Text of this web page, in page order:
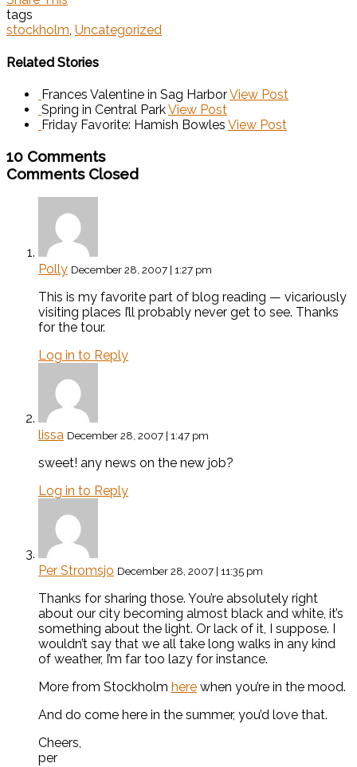
tags
stockholm, Uncategorized
Related Stories
Frances Valentine in Sag HarborView Post
Spring in Central ParkView Post
Friday Favorite: Hamish Bowles View Post
10 Comments
Comments Closed
Polly December 28, 2007 | 1:27 pm
This is my favorite part of blog reading — vicariously
visiting places I’ll probably never get to see. Thanks
for the tour.
Log in to Reply
lissa December 28, 2007 | 1:47 pm
sweet! any news on the new job?
Log in to Reply
Per Stromsjo December 28, 2007 | 11:35 pm
Thanks for sharing those. You’re absolutely right
about our city becoming almost black and white, it’s
something about the light. Or lack of it, I suppose. I
wouldn’t say that we all take long walks in any kind
of weather, I’m far too lazy for instance.
More from Stockholm here when you’re in the mood.
And do come here in the summer, you’d love that.
Cheers,
per